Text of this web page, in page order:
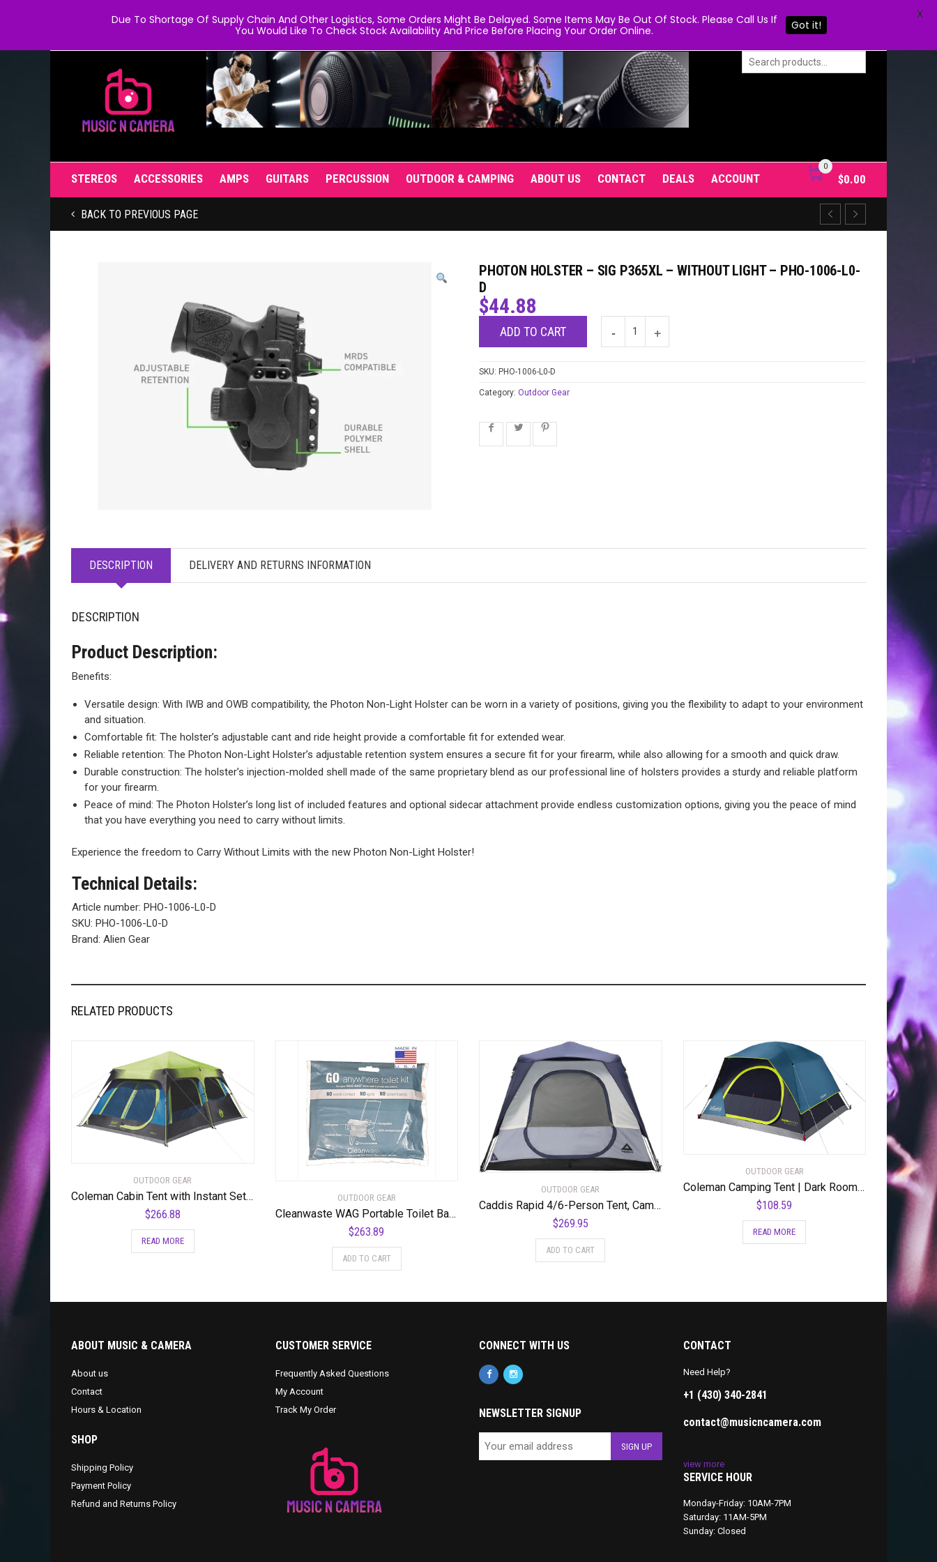
STEREOS ACCESSORIES AMPS GUITARS PERCUSSION OUTDOOR & CAMPING ABOUT US CONTACT DEALS ACCOUNT
0
$0.00
BACK TO PREVIOUS PAGE
PHOTON HOLSTER – SIG P365XL – WITHOUT LIGHT – PHO-1006-L0-
D
$44.88
ADD TO CART
SKU: PHO-1006-L0-D
Category: Outdoor Gear
DESCRIPTION DELIVERY AND RETURNS INFORMATION
DESCRIPTION
Product Description:
Benefits:
Versatile design: With IWB and OWB compatibility, the Photon Non-Light Holster can be worn in a variety of positions, giving you the flexibility to adapt to your environment
and situation.
Comfortable fit: The holster’s adjustable cant and ride height provide a comfortable fit for extended wear.
Reliable retention: The Photon Non-Light Holster’s adjustable retention system ensures a secure fit for your firearm, while also allowing for a smooth and quick draw.
Durable construction: The holster’s injection-molded shell made of the same proprietary blend as our professional line of holsters provides a sturdy and reliable platform
for your firearm.
Peace of mind: The Photon Holster’s long list of included features and optional sidecar attachment provide endless customization options, giving you the peace of mind
that you have everything you need to carry without limits.
Experience the freedom to Carry Without Limits with the new Photon Non-Light Holster!
Technical Details:
Article number: PHO-1006-L0-D
SKU: PHO-1006-L0-D
Brand: Alien Gear
RELATED PRODUCTS
OUTDOOR GEAR
Coleman Cabin Tent with Instant Setup | Cabin Tent for Camping Sets Up in 60 Seconds
$266.88
READ MORE
OUTDOOR GEAR
Cleanwaste WAG Portable Toilet Bags-100-Pack
$263.89
ADD TO CART
OUTDOOR GEAR
Caddis Rapid 4/6-Person Tent, Camping Gear for The Outdoors, Pop Up Tent for Camping, Rapid Tent Frame for Easy Setup, 4/6 Person Capacity Tents for Camping, (by Caddis Sports Inc.) – RSRT-4
$269.95
ADD TO CART
OUTDOOR GEAR
Coleman Camping Tent | Dark Room Skydome Tent
$108.59
READ MORE
ABOUT MUSIC & CAMERA
About us
Contact
Hours & Location
SHOP
Shipping Policy
Payment Policy
Refund and Returns Policy
CUSTOMER SERVICE
Frequently Asked Questions
My Account
Track My Order
CONNECT WITH US
NEWSLETTER SIGNUP
CONTACT
Need Help?
+1 (430) 340-2841
contact@musicncamera.com
view more
SERVICE HOUR
Monday-Friday: 10AM-7PM
Saturday: 11AM-5PM
Sunday: Closed
Due To Shortage Of Supply Chain And Other Logistics, Some Orders Might Be Delayed. Some Items May Be Out Of Stock. Please Call Us If
You Would Like To Check Stock Availability And Price Before Placing Your Order Online.
Got it!
X